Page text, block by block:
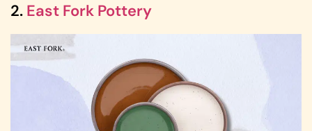
2. East Fork Pottery